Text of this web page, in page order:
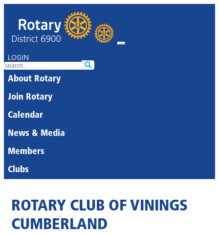
LOGIN
About Rotary
Join Rotary
Calendar
News & Media
Members
Clubs
ROTARY CLUB OF VININGS
CUMBERLAND